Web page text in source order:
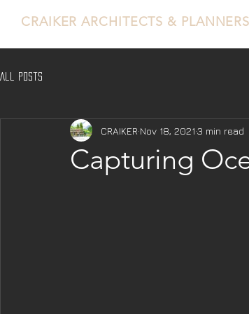
CRAIKER ARCHITECTS &
All Posts
Capturing
CRAIKER Nov 18, 2021 3 min read